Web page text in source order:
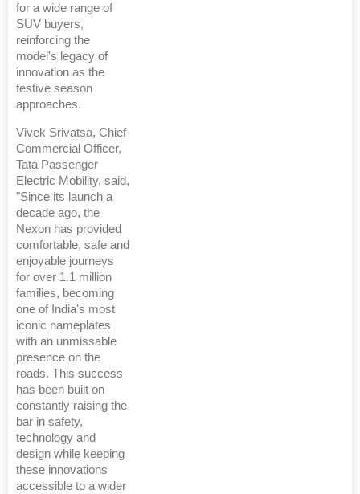
for a wide range of
SUV buyers,
reinforcing the
model's legacy of
innovation as the
festive season
approaches.
Vivek Srivatsa, Chief
Commercial Officer,
Tata Passenger
Electric Mobility, said,
"Since its launch a
decade ago, the
Nexon has provided
comfortable, safe and
enjoyable journeys
for over 1.1 million
families, becoming
one of India's most
iconic nameplates
with an unmissable
presence on the
roads. This success
has been built on
constantly raising the
bar in safety,
technology and
design while keeping
these innovations
accessible to a wider